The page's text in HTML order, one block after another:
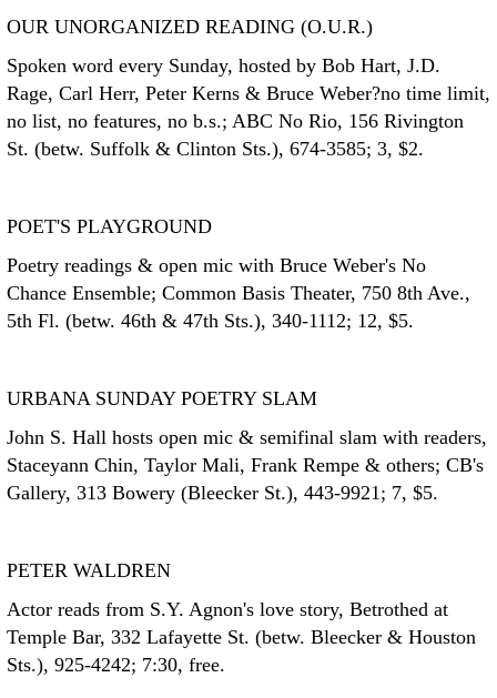
OUR UNORGANIZED READING (O.U.R.)
Spoken word every Sunday, hosted by Bob Hart, J.D.
Rage, Carl Herr, Peter Kerns & Bruce Weber?no time limit,
no list, no features, no b.s.; ABC No Rio, 156 Rivington
St. (betw. Suffolk & Clinton Sts.), 674-3585; 3, $2.
POET'S PLAYGROUND
Poetry readings & open mic with Bruce Weber's No
Chance Ensemble; Common Basis Theater, 750 8th Ave.,
5th Fl. (betw. 46th & 47th Sts.), 340-1112; 12, $5.
URBANA SUNDAY POETRY SLAM
John S. Hall hosts open mic & semifinal slam with readers,
Staceyann Chin, Taylor Mali, Frank Rempe & others; CB's
Gallery, 313 Bowery (Bleecker St.), 443-9921; 7, $5.
PETER WALDREN
Actor reads from S.Y. Agnon's love story, Betrothed at
Temple Bar, 332 Lafayette St. (betw. Bleecker & Houston
Sts.), 925-4242; 7:30, free.